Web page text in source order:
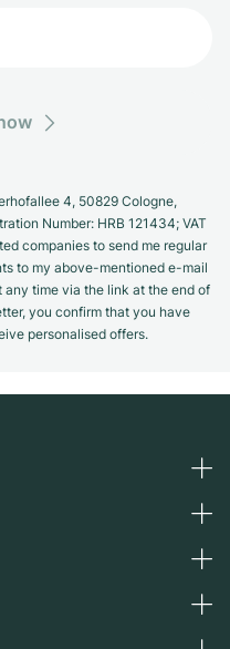
4, 50829 Cologne,
Number: HRB 121434; VAT
companies to send me regular
to my above-mentioned e-mail
time via the link at the end of
you confirm that you have
personalised offers.